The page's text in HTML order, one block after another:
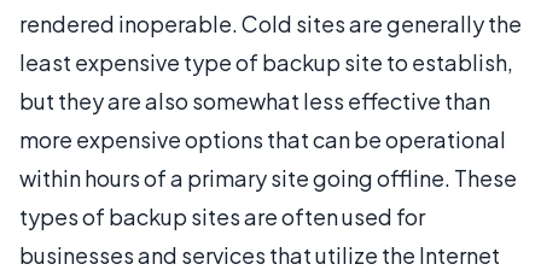
rendered inoperable. Cold sites are generally the
least expensive type of backup site to establish,
but they are also somewhat less effective than
more expensive options that can be operational
within hours of a primary site going offline. These
types of backup sites are often used for
businesses and services that utilize the Internet